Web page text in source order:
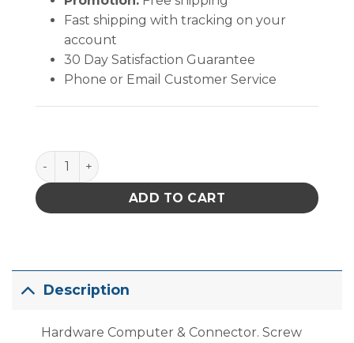
Fast shipping with tracking on your
account
30 Day Satisfaction Guarantee
Phone or Email Customer Service
Hardware Computer & Connector. Screw Steel
ADD TO CART
Description
Hardware Computer & Connector. Screw